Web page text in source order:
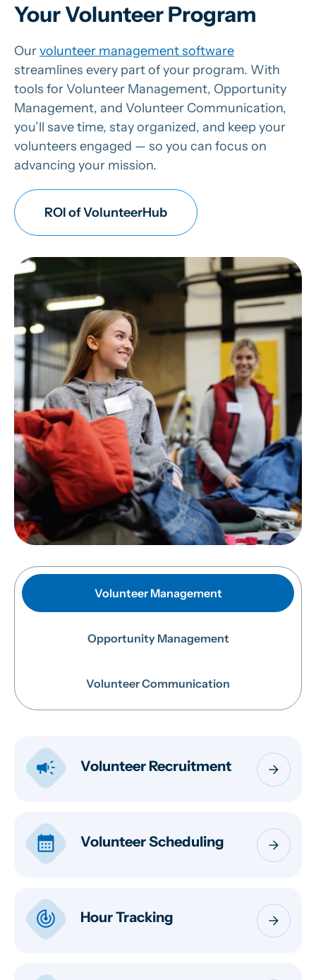
Your Volunteer Program
Ourvolunteer management software
streamlines every part of your program. With
tools for Volunteer Management, Opportunity
Management, and Volunteer Communication,
you’ll save time, stay organized, and keep your
volunteers engaged — so you can focus on
advancing your mission.
ROI of VolunteerHub
Volunteer Management
Opportunity Management
Volunteer Communication
campaign Volunteer Recruitment arrow_forward
calendar_month Volunteer Scheduling arrow_forward
track_changes Hour Tracking arrow_forward